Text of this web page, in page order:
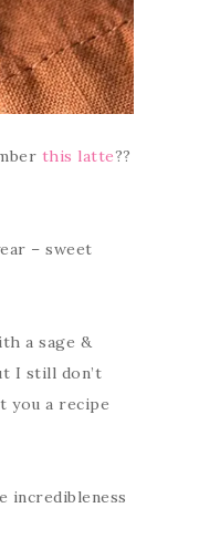
this latte??
– sweet
a sage &
I still don’t
you a recipe
incredibleness